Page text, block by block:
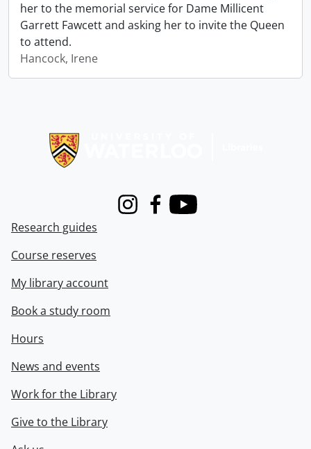
her to the memorial service for Dame Millicent
Garrett Fawcett and asking her to invite the Queen
to attend.
Hancock, Irene
InstagramFacebook
Youtube
Research guides
Course reserves
My library account
Book a study room
Hours
News and events
Work for the Library
Give to the Library